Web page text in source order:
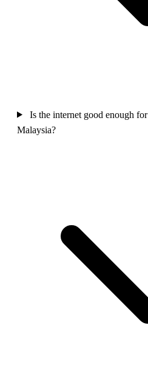
Is the internet good enough
Malaysia?